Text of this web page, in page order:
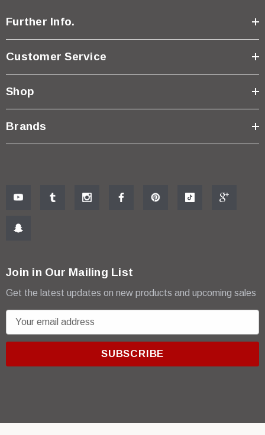
Further Info.
Customer Service
Shop
Brands
Join in Our Mailing List
Get the latest updates on new products and upcoming sales
m